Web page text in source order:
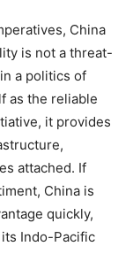
China
is not a threat-
a politics of
as the reliable
it provides
attached. If
China is
quickly,
Indo-Pacific